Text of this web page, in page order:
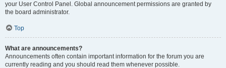
your User Control Panel. Global announcement permissions are granted by
the board administrator.
Top
What are announcements?
Announcements often contain important information for the forum you are
currently reading and you should read them whenever possible.